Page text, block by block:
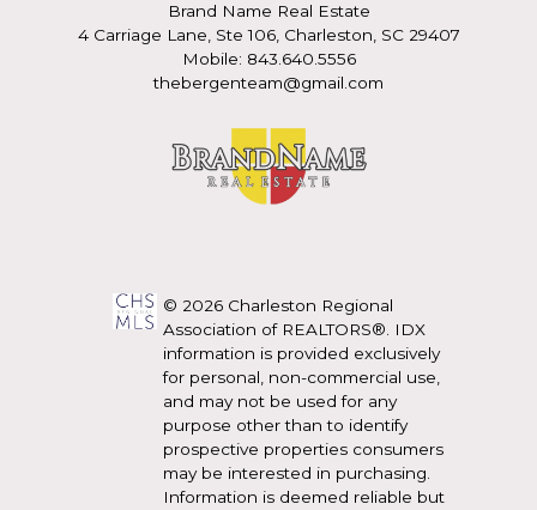
Brand Name Real Estate
4 Carriage Lane, Ste 106, Charleston, SC 29407
Mobile: 843.640.5556
thebergenteam@gmail.com
© 2026 Charleston Regional
Association of REALTORS®. IDX
information is provided exclusively
for personal, non-commercial use,
and may not be used for any
purpose other than to identify
prospective properties consumers
may be interested in purchasing.
Information is deemed reliable but